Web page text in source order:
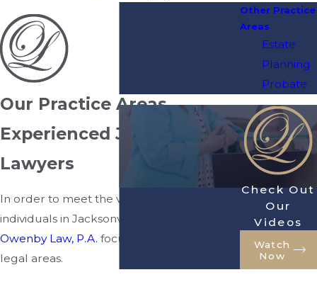
Our Practice Areas
Experienced Jacksonville
Lawyers
In order to meet the various needs of
individuals in Jacksonville, FL, we at
Owenby Law, P.A. focus on a wide range of
legal areas.
Other Practice
Areas
Estate
Planning
Probate
Check Out
Our
Videos
Watch
Now